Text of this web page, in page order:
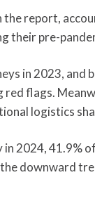
report,
their pre-
in 2023, and
flags.
logistics
2024, 41.9%
downward